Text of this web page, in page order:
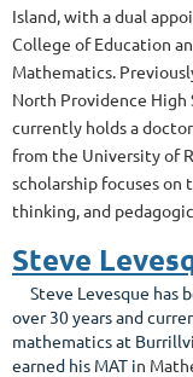
Island, with a dual
College of Education
Mathematics.
North Providence High
currently holds a
from the University of
scholarship focuses
thinking, and
Steve
Steve Levesque has
over 30 years and c
mathematics at
earned his MAT in